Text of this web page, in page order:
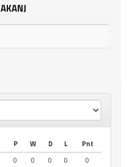
P W D L
Pnt
0 0 0 0
0